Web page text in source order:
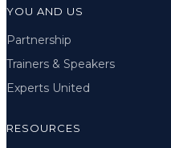
YOU AND US
Partnership
Trainers & Speakers
Experts United
RESOURCES